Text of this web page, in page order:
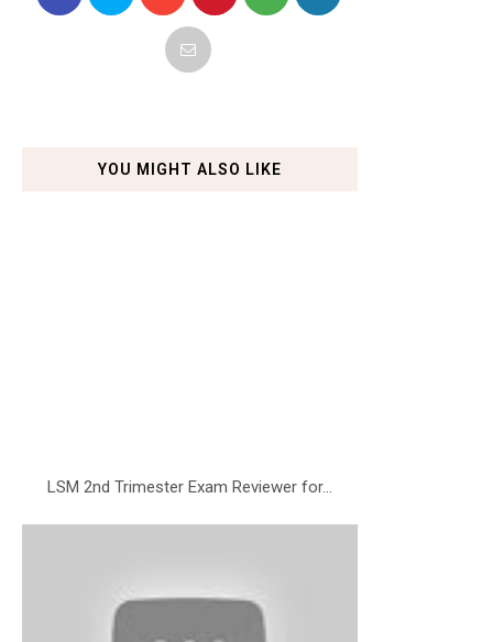
YOU MIGHT ALSO LIKE
LSM 2nd Trimester Exam Reviewer for...